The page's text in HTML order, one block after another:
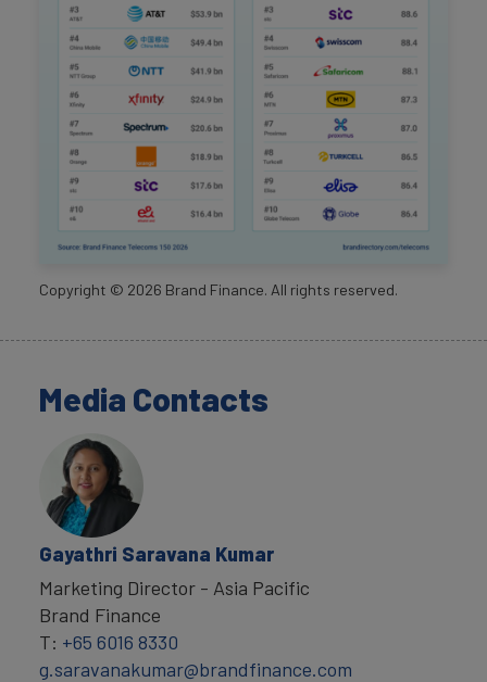
Copyright © 2026 Brand Finance. All rights reserved.
Media Contacts
Gayathri Saravana Kumar
Marketing Director - Asia Pacific
Brand Finance
T: +65 6016 8330
g.saravanakumar@brandfinance.com